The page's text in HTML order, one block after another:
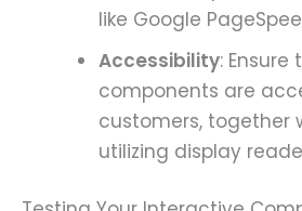
like Google
Accessibility:
components are
customers, together
utilizing display